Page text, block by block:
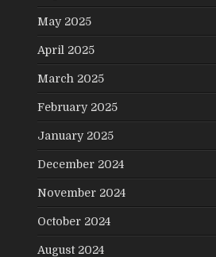
May 2025
April 2025
March 2025
February 2025
January 2025
December 2024
November 2024
October 2024
August 2024